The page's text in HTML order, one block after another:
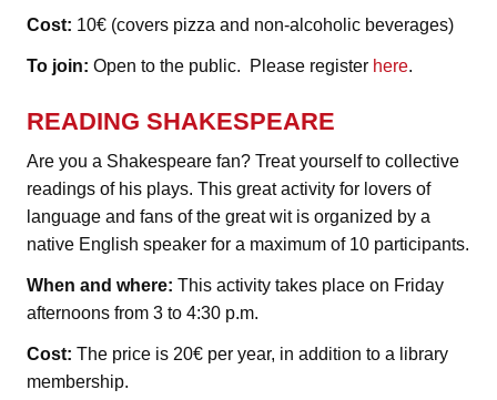
Cost: 10€ (covers pizza and non-alcoholic beverages)
To join: Open to the public. Please register here.
READING SHAKESPEARE
Are you a Shakespeare fan? Treat yourself to collective
readings of his plays. This great activity for lovers of
language and fans of the great wit is organized by a
native English speaker for a maximum of 10 participants.
When and where: This activity takes place on Friday
afternoons from 3 to 4:30 p.m.
Cost: The price is 20€ per year, in addition to a library
membership.